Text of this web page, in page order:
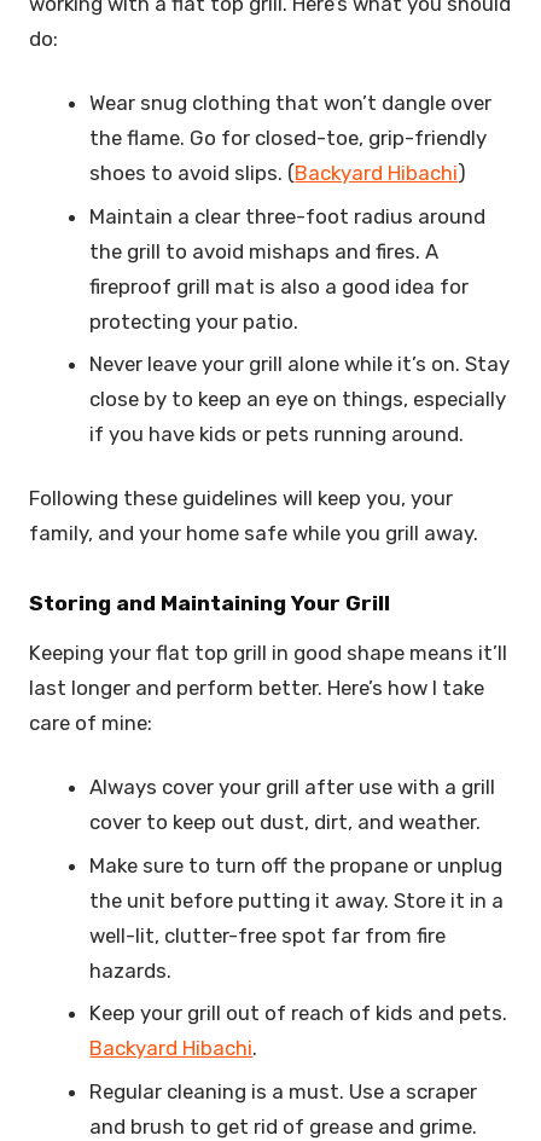
do:
Wear snug clothing that won’t dangle over
the flame. Go for closed-toe, grip-friendly
shoes to avoid slips. (Backyard Hibachi)
Maintain a clear three-foot radius around
the grill to avoid mishaps and fires. A
fireproof grill mat is also a good idea for
protecting your patio.
Never leave your grill alone while it’s on. Stay
close by to keep an eye on things, especially
if you have kids or pets running around.
Following these guidelines will keep you, your
family, and your home safe while you grill away.
Storing and Maintaining Your Grill
Keeping your flat top grill in good shape means it’ll
last longer and perform better. Here’s how I take
care of mine:
Always cover your grill after use with a grill
cover to keep out dust, dirt, and weather.
Make sure to turn off the propane or unplug
the unit before putting it away. Store it in a
well-lit, clutter-free spot far from fire
hazards.
Keep your grill out of reach of kids and pets.
Backyard Hibachi.
Regular cleaning is a must. Use a scraper
and brush to get rid of grease and grime.